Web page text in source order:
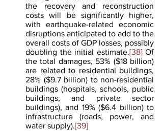
the recovery and reconstruction
costs will be significantly higher,
with earthquake-related economic
disruptions anticipated to add to the
overall costs of GDP losses, possibly
doubling the initial estimate.[38] Of
the total damages, 53% ($18 billion)
are related to residential buildings,
28% ($9.7 billion) to non-residential
buildings (hospitals, schools, public
buildings, and private sector
buildings), and 19% ($6.4 billion) to
infrastructure (roads, power, and
water supply).[39]